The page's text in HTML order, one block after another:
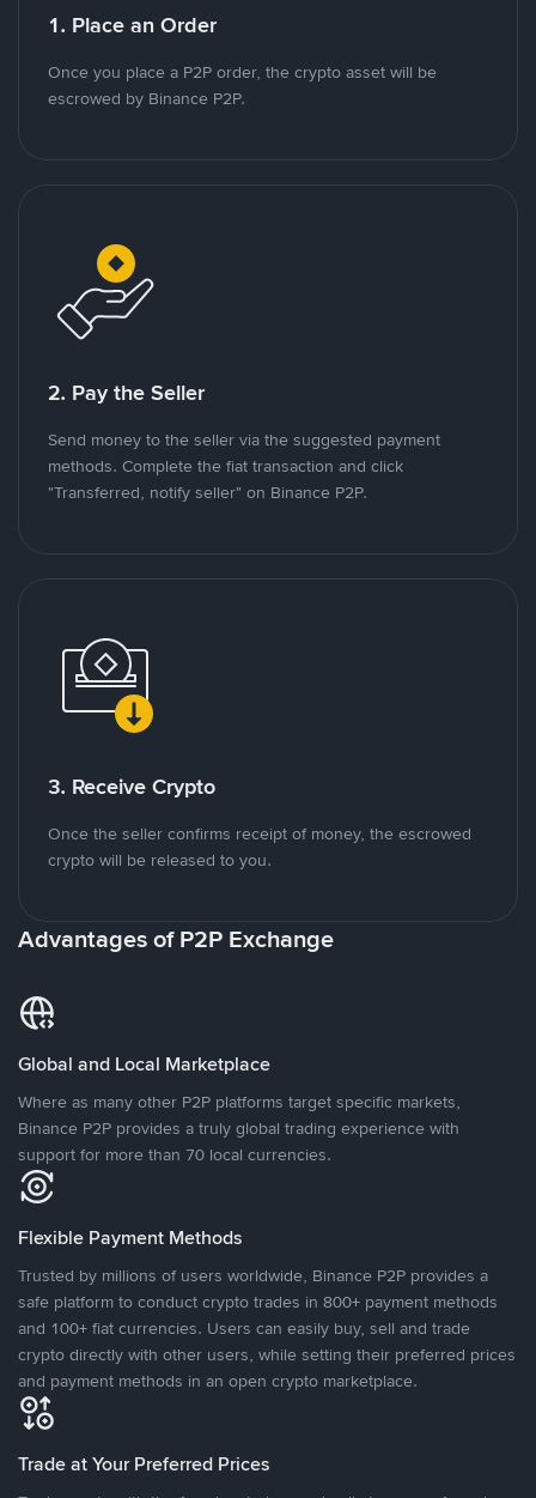
1. Place an Order
Once you place a P2P order, the crypto asset will be
escrowed by Binance P2P.
2. Pay the Seller
Send money to the seller via the suggested payment
methods. Complete the fiat transaction and click
"Transferred, notify seller" on Binance P2P.
3. Receive Crypto
Once the seller confirms receipt of money, the escrowed
crypto will be released to you.
Advantages of P2P Exchange
Global and Local Marketplace
Where as many other P2P platforms target specific markets,
Binance P2P provides a truly global trading experience with
support for more than 70 local currencies.
Flexible Payment Methods
Trusted by millions of users worldwide, Binance P2P provides a
safe platform to conduct crypto trades in 800+ payment methods
and 100+ fiat currencies. Users can easily buy, sell and trade
crypto directly with other users, while setting their preferred prices
and payment methods in an open crypto marketplace.
Trade at Your Preferred Prices